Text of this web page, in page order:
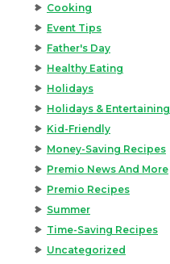
Cooking
Event Tips
Father's Day
Healthy Eating
Holidays
Holidays & Entertaining
Kid-Friendly
Money-Saving Recipes
Premio News And More
Premio Recipes
Summer
Time-Saving Recipes
Uncategorized